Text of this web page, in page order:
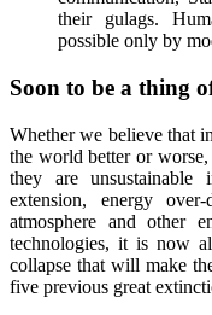
their gulags.
possible only by
Soon to be a thing
Whether we believe that
the world better or
they are unsustainable
extension, energy
atmosphere and other
technologies, it is now
collapse that will make
five previous great